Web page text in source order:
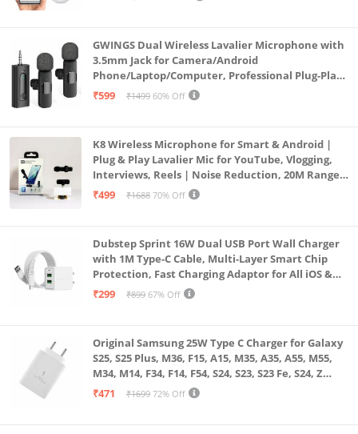
GWINGS Dual Wireless Lavalier Microphone with
3.5mm Jack for Camera/Android
Phone/Laptop/Computer, Professional Plug-Play
Lapel Microphone for Video Recording, Vlogging,
₹599 ₹1499 60% Off
K8 Wireless Microphone for Smart & Android |
Plug & Play Lavalier Mic for YouTube, Vlogging,
Interviews, Reels | Noise Reduction, 20M Range,
Long Battery
₹499 ₹1688 70% Off
Dubstep Sprint 16W Dual USB Port Wall Charger
with 1M Type-C Cable, Multi-Layer Smart Chip
Protection, Fast Charging Adaptor for All iOS &
Android Devices (White)
₹299 ₹899 67% Off
Original Samsung 25W Type C Charger for Galaxy
S25, S25 Plus, M36, F15, A15, M35, A35, A55, M55,
M34, M14, F34, F14, F54, S24, S23, S23 Fe, S24, Z
Fold, Flip/6/5/4/3 Superfast Charging Adapter,
₹471 ₹1699 72% Off